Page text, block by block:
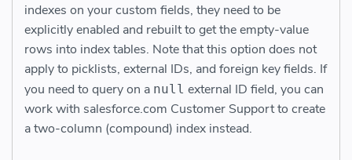
indexes on your custom fields, they need to be
explicitly enabled and rebuilt to get the empty-value
rows into index tables. Note that this option does not
apply to picklists, external IDs, and foreign key fields. If
you need to query on a null external ID field, you can
work with salesforce.com Customer Support to create
a two-column (compound) index instead.